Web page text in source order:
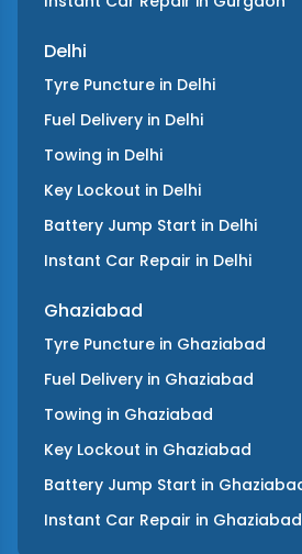
Delhi
Tyre Puncture in Delhi
Fuel Delivery in Delhi
Towing in Delhi
Key Lockout in Delhi
Battery Jump Start in Delhi
Instant Car Repair in Delhi
Ghaziabad
Tyre Puncture in Ghaziabad
Fuel Delivery in Ghaziabad
Towing in Ghaziabad
Key Lockout in Ghaziabad
Battery Jump Start in
Instant Car Repair in Ghaziabad